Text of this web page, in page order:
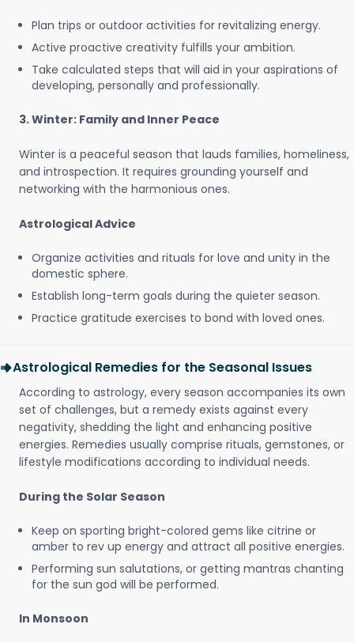
Plan trips or outdoor activities for revitalizing energy.
Active proactive creativity fulfills your ambition.
Take calculated steps that will aid in your aspirations of
developing, personally and professionally.
3. Winter: Family and Inner Peace
Winter is a peaceful season that lauds families, homeliness,
and introspection. It requires grounding yourself and
networking with the harmonious ones.
Astrological Advice
Organize activities and rituals for love and unity in the
domestic sphere.
Establish long-term goals during the quieter season.
Practice gratitude exercises to bond with loved ones.
Astrological Remedies for the Seasonal Issues
According to astrology, every season accompanies its own
set of challenges, but a remedy exists against every
negativity, shedding the light and enhancing positive
energies. Remedies usually comprise rituals, gemstones, or
lifestyle modifications according to individual needs.
During the Solar Season
Keep on sporting bright-colored gems like citrine or
amber to rev up energy and attract all positive energies.
Performing sun salutations, or getting mantras chanting
for the sun god will be performed.
In Monsoon